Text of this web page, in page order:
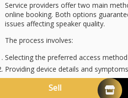
Service providers offer two main
online booking. Both options
issues affecting speaker quality.
The process involves:
Selecting the preferred access
Providing device details and
Receiving preliminary repair tips to
Scheduling a service appointment or
Sell